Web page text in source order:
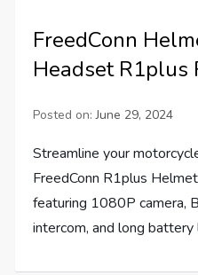
FreedConn
Headset R1plus
Posted on:June 29, 2024
Streamline your
FreedConn R1plus
featuring 1080P camera,
intercom, and long battery